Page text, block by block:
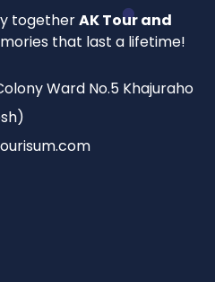
togetherAK Tour and
that last a lifetime!
Ward No.5 Khajuraho